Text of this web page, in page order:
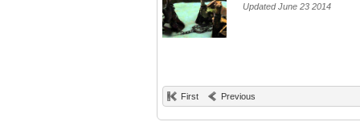
Updated June 23 2014
First Previous